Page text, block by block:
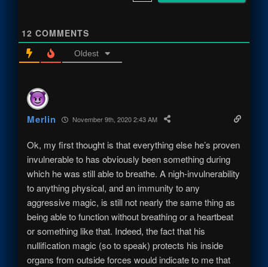
12 COMMENTS
Oldest
Merlin November 9th, 2020 2:43 AM
Ok, my first thought is that everything else he’s proven
invulnerable to has obviously been something during
which he was still able to breathe. A nigh-invulnerability
to anything physical, and an immunity to any
aggressive magic, is still not nearly the same thing as
being able to function without breathing or a heartbeat
or something like that. Indeed, the fact that his
nullification magic (so to speak) protects his inside
organs from outside forces would indicate to me that